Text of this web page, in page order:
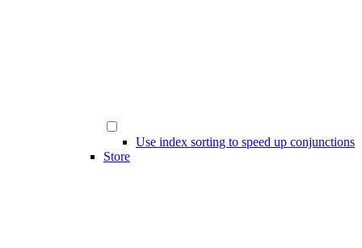
Use index sorting to speed up conjunctions
Store